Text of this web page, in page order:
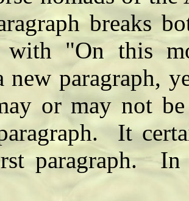
breaks
with "On this
new paragraph,
or may not
It
paragraph.